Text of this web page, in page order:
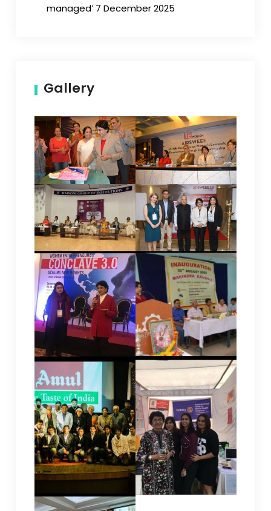
managed’ 7 December 2025
Gallery